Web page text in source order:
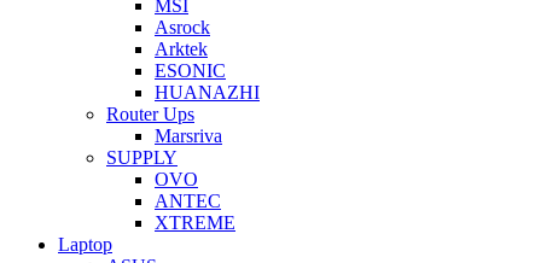
MSI
Asrock
Arktek
ESONIC
HUANAZHI
Router Ups
Marsriva
SUPPLY
OVO
ANTEC
XTREME
Laptop